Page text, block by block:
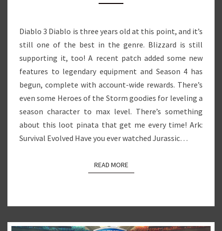
LOOT
Diablo 3 Diablo is three years old at this point, and it’s
still one of the best in the genre. Blizzard is still
supporting it, too! A recent patch added some new
features to legendary equipment and Season 4 has
begun, complete with account-wide rewards. There’s
even some Heroes of the Storm goodies for leveling a
season character to max level. There’s something
about this loot pinata that get me every time! Ark:
Survival Evolved Have you ever watched Jurassic…
READ MOREREAD MORE